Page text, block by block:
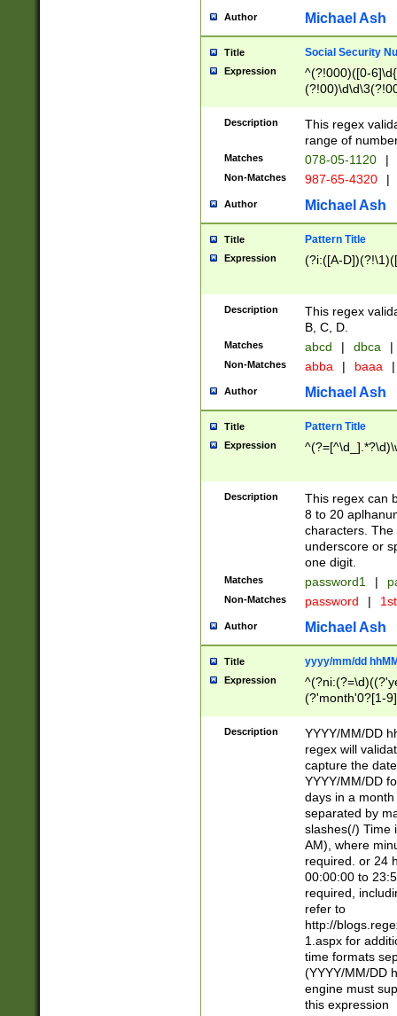
Author Michael Ash
Title Social Security
Expression
^(?!000)([0-
Description
This regex
range of
Matches 078-05-1120 |
Non-Matches 987-65-4320 |
Author Michael Ash
Title Pattern Title
Expression (?i:([A-
Description
This regex
B, C, D.
Matches abcd | dbca |
Non-Matches abba | baaa |
Author Michael Ash
Title Pattern Title
Expression
Description
This regex can
8 to 20
characters. The
underscore or
one digit.
Matches password1 |
Non-Matches password |
Author Michael Ash
Title yyyy/mm/dd
Expression
(?'month'0?[1-
Description
YYYY/MM/DD
regex will
capture the
YYYY/MM/DD
days in a
separated by
slashes(/) Time
AM), where
required. or 24
00:00:00 to
required,
refer to
http://
1.aspx for
time formats
(YYYY/MM/DD
engine must
this expression